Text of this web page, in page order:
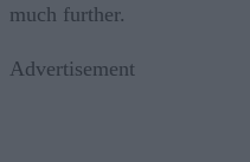
much further.
Advertisement